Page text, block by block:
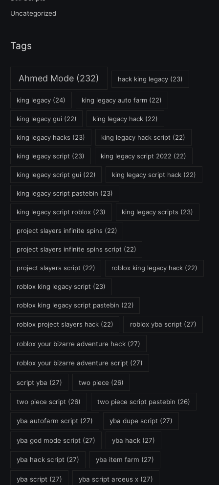
Uncategorized
Tags
Ahmed Mode (232) hack king legacy (23)
king legacy(24) king legacy auto farm (22)
king legacy gui (22) king legacy hack (22)
king legacy hacks (23) king legacy hack script (22)
king legacy script (23) king legacy script 2022 (22)
king legacy script gui (22) king legacy script hack (22)
king legacy script pastebin (23)
king legacy script roblox (23) king legacy scripts (23)
project slayers infinite spins (22)
project slayers infinite spins script (22)
project slayers script (22) roblox king legacy hack (22)
roblox king legacy script (23)
roblox king legacy script pastebin (22)
roblox project slayers hack(22) roblox yba script(27)
roblox your bizarre adventure hack (27)
roblox your bizarre adventure script (27)
script yba (27) two piece (26)
two piece script (26) two piece script pastebin (26)
yba autofarm script (27) yba dupe script (27)
yba god mode script (27) yba hack (27)
yba hack script (27) yba item farm (27)
yba script (27) yba script arceus x (27)